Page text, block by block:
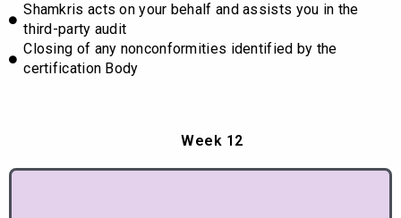
Shamkris acts on your behalf and assists you in the
third-party audit
Closing of any nonconformities identified by the
certification Body
Week 12